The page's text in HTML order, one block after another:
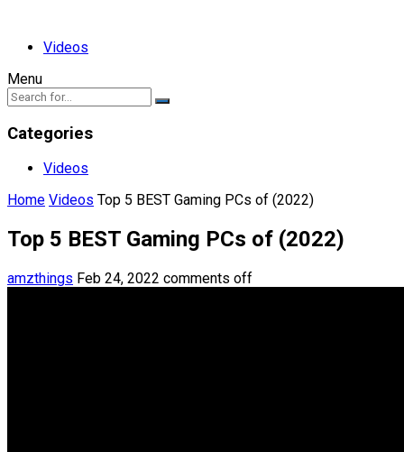
Videos
Menu
Categories
Videos
Home Videos Top 5 BEST Gaming PCs of (2022)
Top 5 BEST Gaming PCs of (2022)
amzthings Feb 24, 2022 comments off